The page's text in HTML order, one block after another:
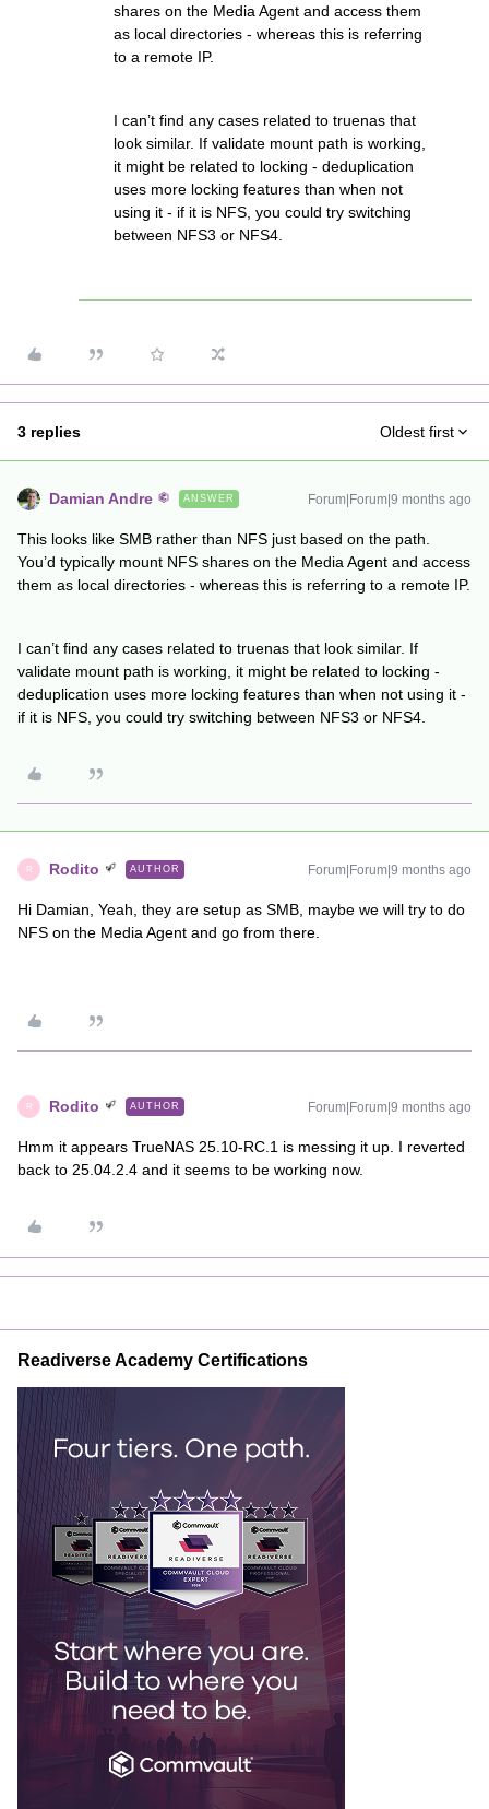
shares on the Media Agent and access them
as local directories - whereas this is referring
to a remote IP.
I can’t find any cases related to truenas that
look similar. If validate mount path is working,
it might be related to locking - deduplication
uses more locking features than when not
using it - if it is NFS, you could try switching
between NFS3 or NFS4.
3 replies Oldest first
Damian Andre ANSWER Forum|Forum|9 months ago
This looks like SMB rather than NFS just based on the path.
You’d typically mount NFS shares on the Media Agent and access
them as local directories - whereas this is referring to a remote IP.
I can’t find any cases related to truenas that look similar. If
validate mount path is working, it might be related to locking -
deduplication uses more locking features than when not using it -
if it is NFS, you could try switching between NFS3 or NFS4.
R Rodito AUTHOR Forum|Forum|9 months ago
Hi Damian, Yeah, they are setup as SMB, maybe we will try to do
NFS on the Media Agent and go from there.
R Rodito AUTHOR Forum|Forum|9 months ago
Hmm it appears TrueNAS 25.10-RC.1 is messing it up. I reverted
back to 25.04.2.4 and it seems to be working now.
Readiverse Academy Certifications